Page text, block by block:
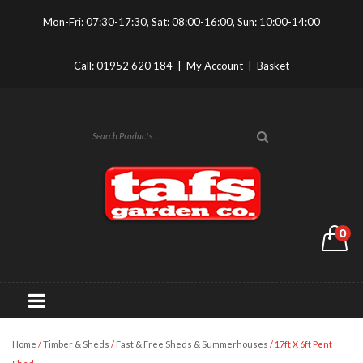
Mon-Fri: 07:30-17:30, Sat: 08:00-16:00, Sun: 10:00-14:00
Call:01952 620 184 My Account Basket
0
Home /Timber & Sheds / Fast & Free Sheds & Summerhouses / 17ft X 6ft Pent